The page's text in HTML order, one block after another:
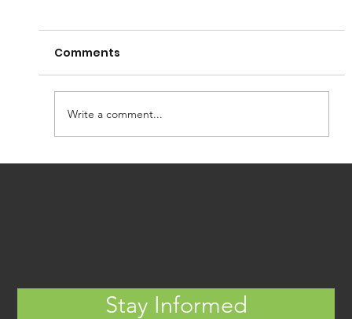
Comments
Write a comment...
Stay Informed